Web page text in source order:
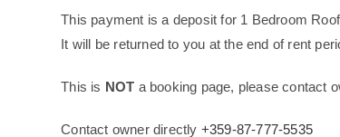
This payment is a deposit for 1 Bedroom
It will be returned to you at the end of rent
This is NOT a booking page, please contact
Contact owner directly +359-87-777-5535